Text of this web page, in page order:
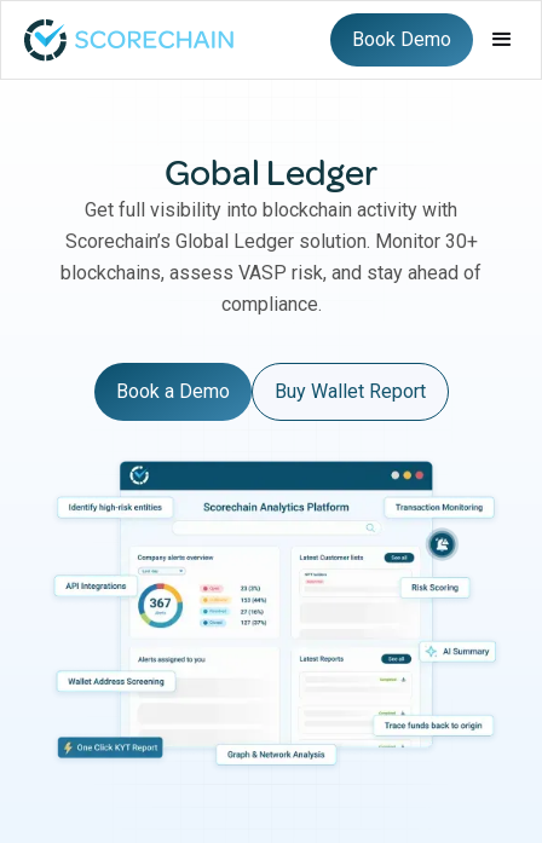
Book Demo
Gobal Ledger
Get full visibility into blockchain activity with
Scorechain’s Global Ledger solution. Monitor 30+
blockchains, assess VASP risk, and stay ahead of
compliance.
Book a Demo Buy Wallet Report